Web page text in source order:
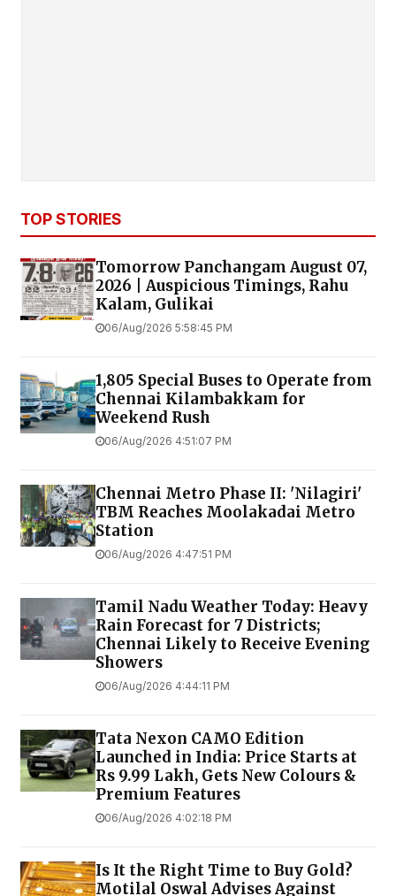
TOP STORIES
Tomorrow Panchangam August 07,
2026 | Auspicious Timings, Rahu
Kalam, Gulikai
06/Aug/2026 5:58:45 PM
1,805 Special Buses to Operate from
Chennai Kilambakkam for
Weekend Rush
06/Aug/2026 4:51:07 PM
Chennai Metro Phase II: 'Nilagiri'
TBM Reaches Moolakadai Metro
Station
06/Aug/2026 4:47:51 PM
Tamil Nadu Weather Today: Heavy
Rain Forecast for 7 Districts;
Chennai Likely to Receive Evening
Showers
06/Aug/2026 4:44:11 PM
Tata Nexon CAMO Edition
Launched in India: Price Starts at
Rs 9.99 Lakh, Gets New Colours &
Premium Features
06/Aug/2026 4:02:18 PM
Is It the Right Time to Buy Gold?
Motilal Oswal Advises Against